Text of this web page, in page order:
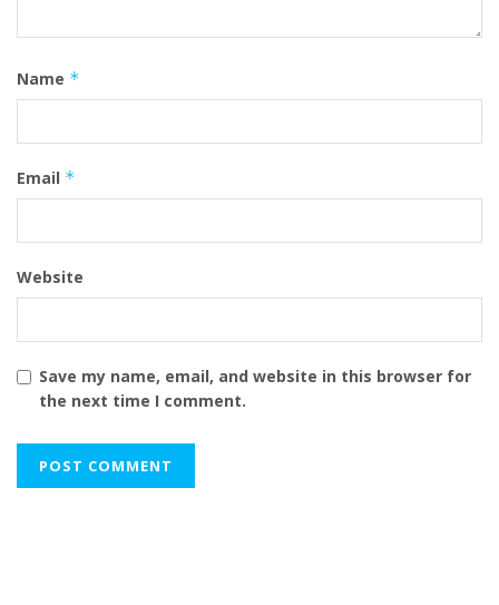
Name *
Email *
Website
Save my name, email, and website in this browser for
the next time I comment.